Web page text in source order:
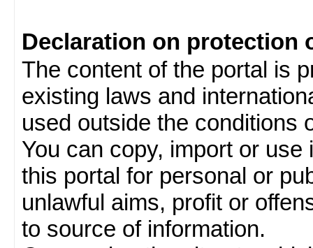
Declaration on protection
The content of the portal is
existing laws and
used outside the conditions
You can copy, import or
this portal for personal or
unlawful aims, profit or
to source of information.